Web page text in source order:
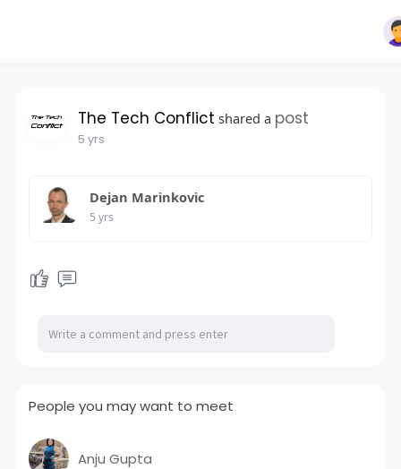
The Tech Conflict shared a post
5 yrs
Dejan Marinkovic
5 yrs
People you may want to meet
Anju Gupta